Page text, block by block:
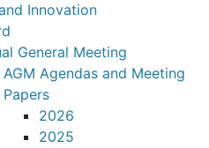
Innovation
General Meeting
AGM Agendas and Meeting
Papers
2026
2025